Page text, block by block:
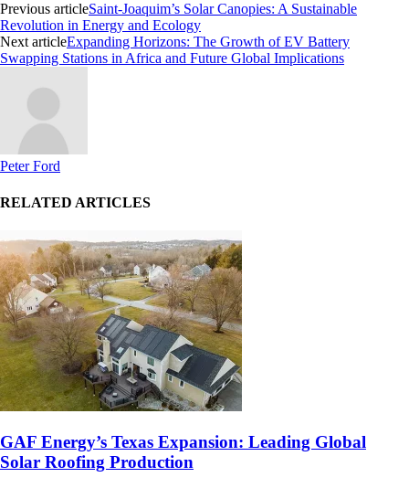
Previous articleSaint-Joaquim’s Solar Canopies: A Sustainable
Revolution in Energy and Ecology
Next articleExpanding Horizons: The Growth of EV Battery
Swapping Stations in Africa and Future Global Implications
Peter Ford
RELATED ARTICLES
GAF Energy’s Texas Expansion: Leading Global
Solar Roofing Production